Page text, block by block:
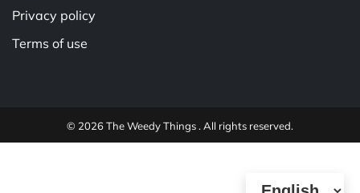
Privacy policy
Terms of use
© 2026 The Weedy Things . All rights reserved.